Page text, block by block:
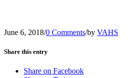
June 6, 2018/0 Comments/by VAHS
Share this entry
Share on Facebook